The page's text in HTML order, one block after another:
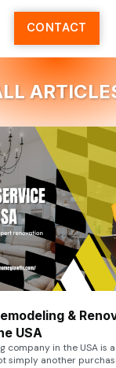
CONTACT
&
USA
company in the USA is
simply another